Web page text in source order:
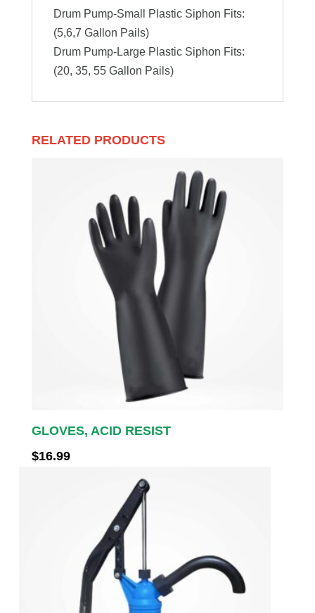
Drum Pump-Small Plastic Siphon Fits:
(5,6,7 Gallon Pails)
Drum Pump-Large Plastic Siphon Fits:
(20, 35, 55 Gallon Pails)
RELATED PRODUCTS
GLOVES, ACID RESIST
$16.99